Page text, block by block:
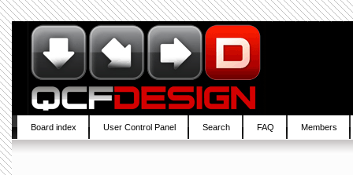
Board index User Control Panel Search FAQ Members